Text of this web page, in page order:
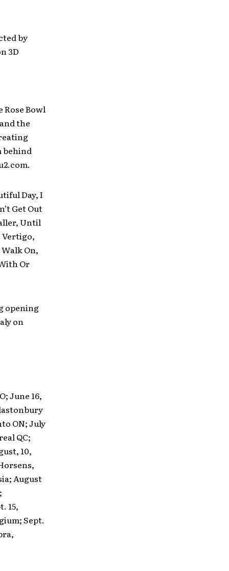
by
3D
Rose Bowl
the
behind
Day, I
Get Out
Until
Vertigo,
On,
Or
opening
on
June 16,
ON; July
QC;
10,
August
15,
Sept.